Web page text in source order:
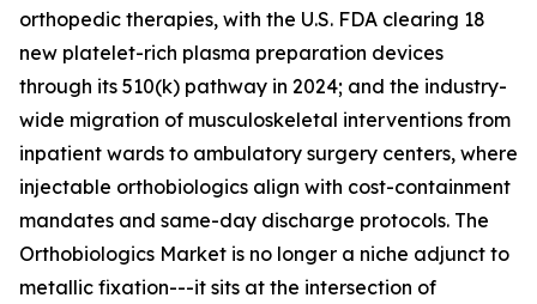
orthopedic therapies, with the U.S. FDA clearing 18
new platelet-rich plasma preparation devices
through its 510(k) pathway in 2024; and the industry-
wide migration of musculoskeletal interventions from
inpatient wards to ambulatory surgery centers, where
injectable orthobiologics align with cost-containment
mandates and same-day discharge protocols. The
Orthobiologics Market is no longer a niche adjunct to
metallic fixation---it sits at the intersection of